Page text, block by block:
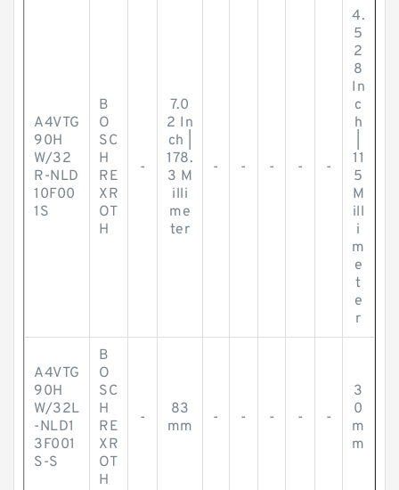
A4VTG
90H
W/32
R-NLD
10F00
1S
B
O
SC
H
RE
XR
OT
H
-
7.0
2 In
ch |
178.
3 M
illi
me
ter
- - - - -
4.
5
2
8
In
c
h
11
5
M
ill
i
m
e
t
e
r
A4VTG
90H
W/32L
-NLD1
3F001
S-S
B
O
SC
H
RE
XR
OT
H
-
83
mm
- - - - -
3
0
m
m